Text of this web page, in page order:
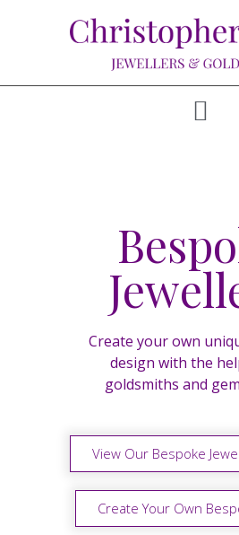
Create your own
design with the
goldsmiths and
View Our Bespoke
Create Your Own